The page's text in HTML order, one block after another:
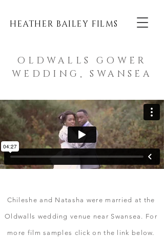
HEATHER BAILEY FILMS
OLDWALLS GOWER
WEDDING, SWANSEA
Chileshe and Natasha were married at the
Oldwalls wedding venue near Swansea. For
more film samples click on the link below.